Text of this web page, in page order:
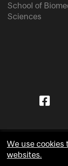
School of
Sciences
We use
websites.